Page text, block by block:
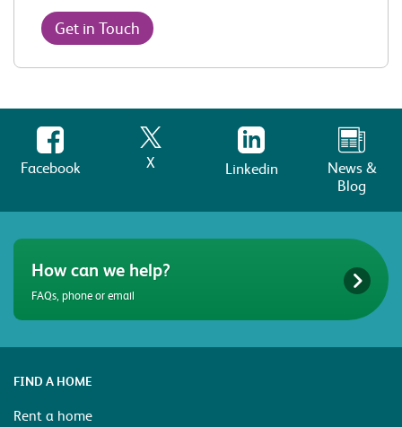
Get in Touch
Facebook X Linkedin
News &
Blog
How can we help?
FAQs, phone or email
FIND A HOME
Rent a home